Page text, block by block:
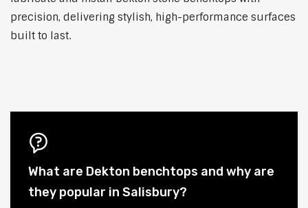
precision, delivering stylish, high-performance surfaces
built to last.
What are Dekton benchtops and why are
they popular in Salisbury?